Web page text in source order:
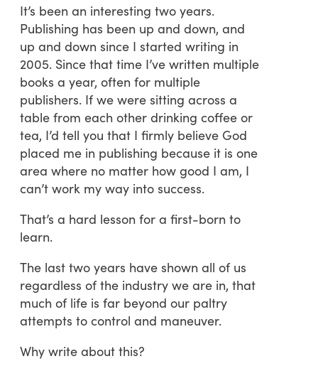
It’s been an interesting two years.
Publishing has been up and down, and
up and down since I started writing in
2005. Since that time I’ve written multiple
books a year, often for multiple
publishers. If we were sitting across a
table from each other drinking coffee or
tea, I’d tell you that I firmly believe God
placed me in publishing because it is one
area where no matter how good I am, I
can’t work my way into success.
That’s a hard lesson for a first-born to
learn.
The last two years have shown all of us
regardless of the industry we are in, that
much of life is far beyond our paltry
attempts to control and maneuver.
Why write about this?